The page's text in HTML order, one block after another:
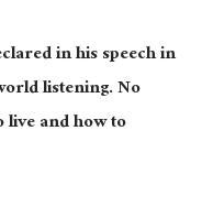
in his speech in
listening. No
live andhow to